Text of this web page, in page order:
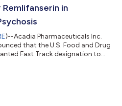
in
)--Acadia Pharmaceuticals Inc.
that the U.S. Food and Drug
Fast Track designation to
is designed to facilitate the
review of drugs intended to